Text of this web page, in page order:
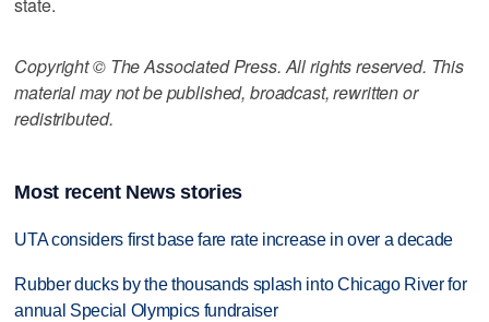
Copyright © The Associated Press. All rights reserved. This
material may not be published, broadcast, rewritten or
redistributed.
Most recent News stories
UTA considers first base fare rate increase in over a decade
Rubber ducks by the thousands splash into Chicago River for
annual Special Olympics fundraiser